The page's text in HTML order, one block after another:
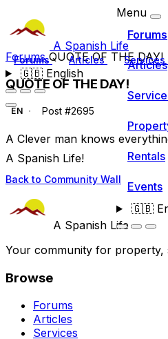
A Spanish Life
Forums Articles Services
🇬🇧English
Menu
Forums
Articles
Rentals
Events
🇬🇧
ForumsQUOTE OF THE DAY!
QUOTE OF THE DAY!
EN Post #2695
A Clever man knows
A Spanish Life!
Back to Community Wall
A Spanish Life
Your community for property,
Browse
Forums
Articles
Services